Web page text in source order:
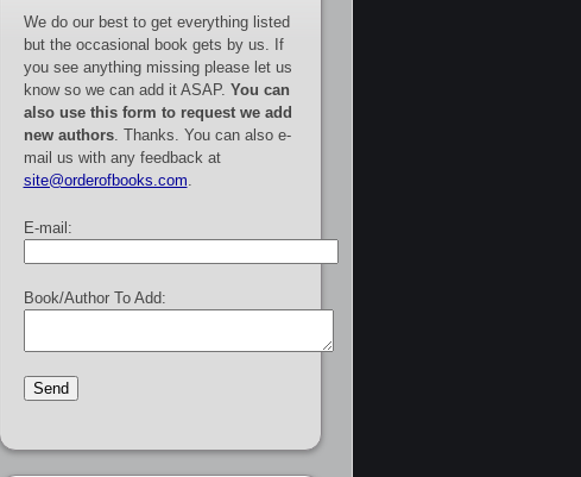
We do our best to get everything listed
but the occasional book gets by us. If
you see anything missing please let us
know so we can add it ASAP. You can
also use this form to request we add
new authors. Thanks. You can also e-
mail us with any feedback at
site@orderofbooks.com
E-mail:
Book/Author To Add: